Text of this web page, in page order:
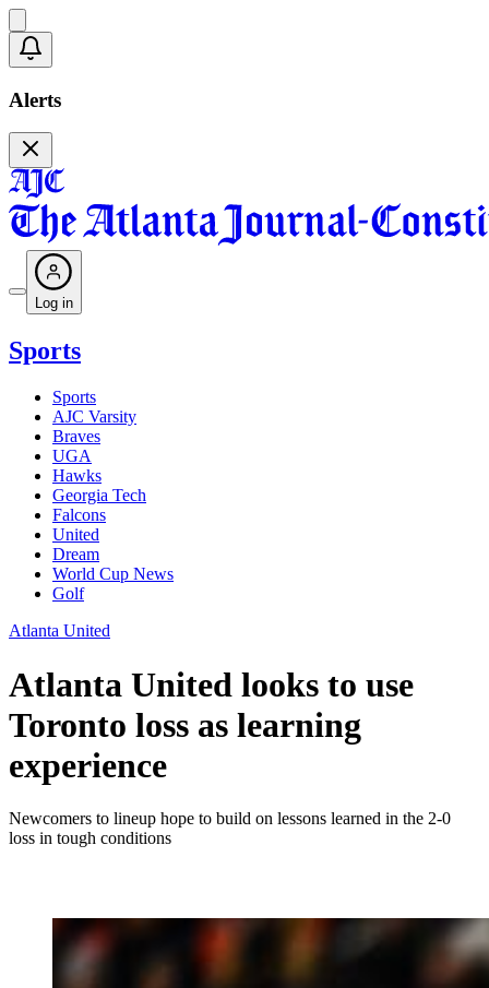
Alerts
Log in
Sports
Sports
AJC Varsity
Braves
UGA
Hawks
Georgia Tech
Falcons
United
Dream
World Cup News
Golf
Atlanta United
Atlanta United looks to use
Toronto loss as learning
experience
Newcomers to lineup hope to build on lessons learned in the 2-0
loss in tough conditions